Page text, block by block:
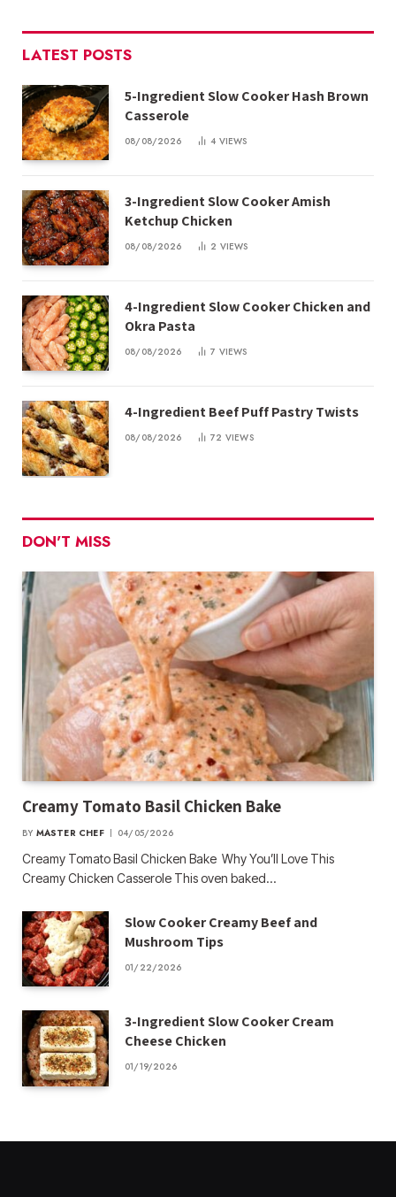
LATEST POSTS
5-Ingredient Slow Cooker Hash Brown
Casserole
08/08/2026 4 VIEWS
3-Ingredient Slow Cooker Amish
Ketchup Chicken
08/08/2026 2 VIEWS
4-Ingredient Slow Cooker Chicken and
Okra Pasta
08/08/2026 7 VIEWS
4-Ingredient Beef Puff Pastry Twists
08/08/2026 72 VIEWS
DON'T MISS
Creamy Tomato Basil Chicken Bake
BY MASTER CHEF 04/05/2026
Creamy Tomato Basil Chicken Bake Why You’ll Love This
Creamy Chicken Casserole This oven baked…
Slow Cooker Creamy Beef and
Mushroom Tips
01/22/2026
3-Ingredient Slow Cooker Cream
Cheese Chicken
01/19/2026